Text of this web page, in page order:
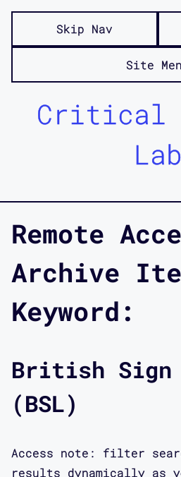
Skip Nav
Site
Critical
Lab
Remote
Archive
Keyword:
British Sign
(BSL)
Access note: filter
results dynamically as